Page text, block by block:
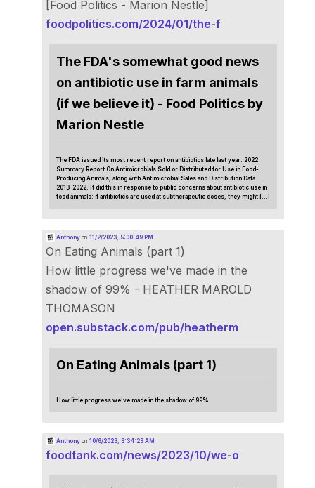
[Food Politics - Marion Nestle]
foodpolitics.com/2024/01/the-f
The FDA's somewhat good news
on antibiotic use in farm animals
(if we believe it) - Food Politics by
Marion Nestle
The FDA issued its most recent report on antibiotics late last year: 2022
Summary Report On Antimicrobials Sold or Distributed for Use in Food-
Producing Animals, along with Antimicrobial Sales and Distribution Data
2013-2022. It did this in response to public concerns about antibiotic use in
food animals: if antibiotics are used at subtherapeutic doses, they might […]
Anthonyon 11/2/2023, 5:00:49 PM
On Eating Animals (part 1)
How little progress we've made in the
shadow of 99% - HEATHER MAROLD
THOMASON
open.substack.com/pub/heatherm
On Eating Animals (part 1)
How little progress we've made in the shadow of 99%
Anthonyon 10/6/2023, 3:34:23 AM
foodtank.com/news/2023/10/we-o